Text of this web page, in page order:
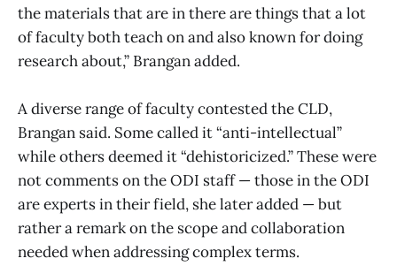
the materials that are in there are things that a lot
of faculty both teach on and also known for doing
research about,” Brangan added.
A diverse range of faculty contested the CLD,
Brangan said. Some called it “anti-intellectual”
while others deemed it “dehistoricized.” These were
not comments on the ODI staff — those in the ODI
are experts in their field, she later added — but
rather a remark on the scope and collaboration
needed when addressing complex terms.